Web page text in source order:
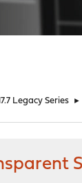
Legacy Series ►